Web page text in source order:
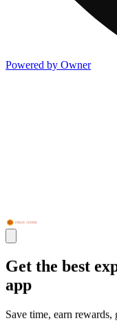
Powered by Owner
Get the best
app
Save time, earn